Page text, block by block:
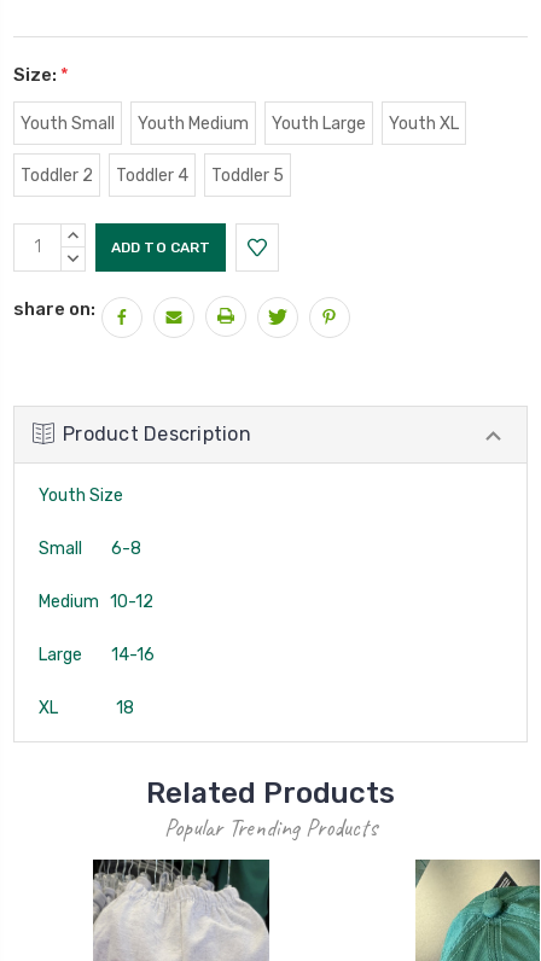
Size: *
Youth Small Youth Medium Youth Large Youth XL
Toddler 2 Toddler 4 Toddler 5
Current
Stock:
INCREASE
QUANTITY:
DECREASE
share on:
Product Description
Youth Size
Small 6-8
Medium 10-12
Large 14-16
XL 18
Related Products
Popular Trending Products